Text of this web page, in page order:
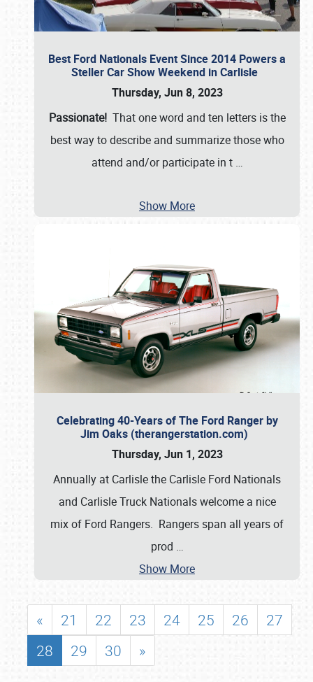
Best Ford Nationals Event Since 2014 Powers a
Steller Car Show Weekend in Carlisle
Thursday, Jun 8, 2023
Passionate! That one word and ten letters is the
best way to describe and summarize those who
attend and/or participate in t …
Show More
Celebrating 40-Years of The Ford Ranger by
Jim Oaks (therangerstation.com)
Thursday, Jun 1, 2023
Annually at Carlisle the Carlisle Ford Nationals
and Carlisle Truck Nationals welcome a nice
mix of Ford Rangers. Rangers span all years of
prod …
Show More
« 21 22 23 24 25 26
27
28
29 30 »